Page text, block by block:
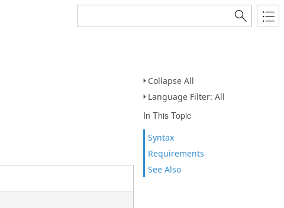
Collapse All
Language Filter: All
In This Topic
Syntax
Requirements
See Also